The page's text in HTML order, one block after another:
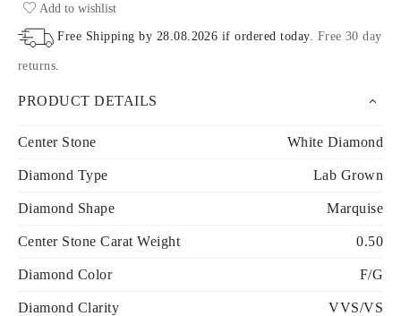
Add to wishlist
Free Shipping by 28.08.2026 if ordered today. Free 30 day
returns
PRODUCT DETAILS
Center Stone White Diamond
Diamond Type Lab Grown
Diamond Shape Marquise
Center Stone Carat Weight 0.50
Diamond Color F/G
Diamond Clarity VVS/VS